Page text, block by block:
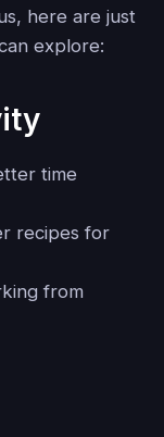
here are just
explore:
time
recipes for
from